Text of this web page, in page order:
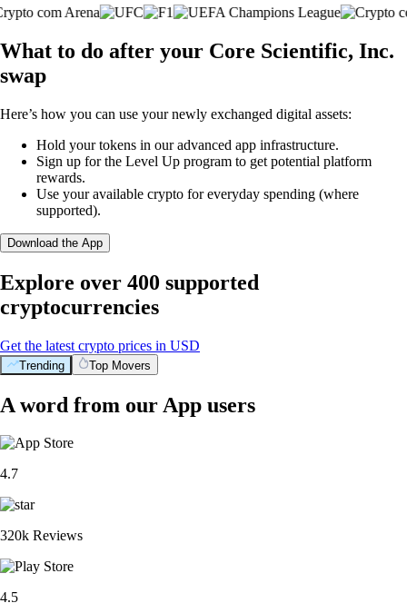
What to do after your Core Scientific, Inc.
swap
Here’s how you can use your newly exchanged digital assets:
Hold your tokens in our advanced app infrastructure.
Sign up for the Level Up program to get potential platform
rewards.
Use your available crypto for everyday spending (where
supported).
Download the App
Explore over 400 supported
cryptocurrencies
Get the latest crypto prices in USD
Trending Top Movers
A word from our App users
4.7
320k Reviews
4.5